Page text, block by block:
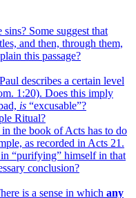
Some suggest that
and then, through them,
this passage?
describes a certain level
1:20). Does this imply
is “excusable”?
Ritual?
the book of Acts has to do
as recorded in Acts 21.
“purifying” himself in that
conclusion?
is a sense in which any